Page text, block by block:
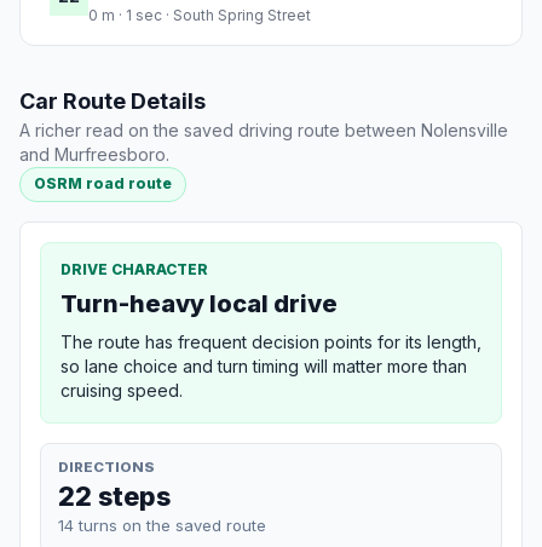
0 m · 1 sec · South Spring Street
Car Route Details
A richer read on the saved driving route between Nolensville
and Murfreesboro.
OSRM road route
DRIVE CHARACTER
Turn-heavy local drive
The route has frequent decision points for its length,
so lane choice and turn timing will matter more than
cruising speed.
DIRECTIONS
22 steps
14 turns on the saved route